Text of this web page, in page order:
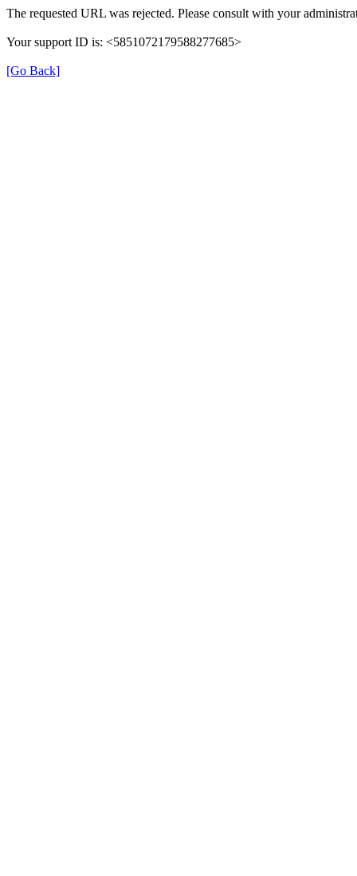
The requested URL was rejected. Please consult with your
Your support ID is: <5851072179588277685>
[Go Back]